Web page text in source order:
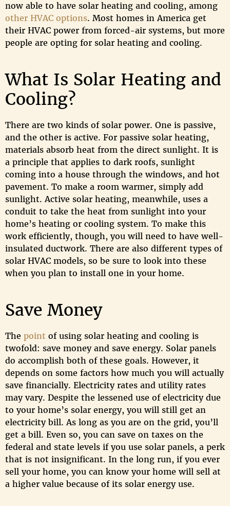
now able to have solar heating and cooling, among
other HVAC options. Most homes in America get
their HVAC power from forced-air systems, but more
people are opting for solar heating and cooling.
What Is Solar Heating and
Cooling?
There are two kinds of solar power. One is passive,
and the other is active. For passive solar heating,
materials absorb heat from the direct sunlight. It is
a principle that applies to dark roofs, sunlight
coming into a house through the windows, and hot
pavement. To make a room warmer, simply add
sunlight. Active solar heating, meanwhile, uses a
conduit to take the heat from sunlight into your
home’s heating or cooling system. To make this
work efficiently, though, you will need to have well-
insulated ductwork. There are also different types of
solar HVAC models, so be sure to look into these
when you plan to install one in your home.
Save Money
The point of using solar heating and cooling is
twofold: save money and save energy. Solar panels
do accomplish both of these goals. However, it
depends on some factors how much you will actually
save financially. Electricity rates and utility rates
may vary. Despite the lessened use of electricity due
to your home’s solar energy, you will still get an
electricity bill. As long as you are on the grid, you’ll
get a bill. Even so, you can save on taxes on the
federal and state levels if you use solar panels, a perk
that is not insignificant. In the long run, if you ever
sell your home, you can know your home will sell at
a higher value because of its solar energy use.